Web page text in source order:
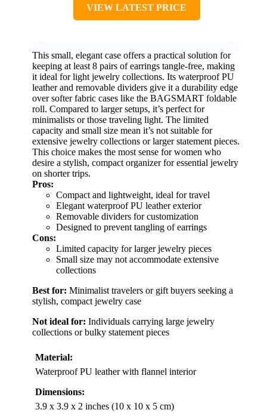
VIEW LATEST PRICE
This small, elegant case offers a practical solution for
keeping at least 8 pairs of earrings tangle-free, making
it ideal for light jewelry collections. Its waterproof PU
leather and removable dividers give it a durability edge
over softer fabric cases like the BAGSMART foldable
roll. Compared to larger setups, it’s perfect for
minimalists or those traveling light. The limited
capacity and small size mean it’s not suitable for
extensive jewelry collections or larger statement pieces.
This choice makes the most sense for women who
desire a stylish, compact organizer for essential jewelry
on shorter trips.
Pros:
Compact and lightweight, ideal for travel
Elegant waterproof PU leather exterior
Removable dividers for customization
Designed to prevent tangling of earrings
Cons:
Limited capacity for larger jewelry pieces
Small size may not accommodate extensive
collections
Best for: Minimalist travelers or gift buyers seeking a
stylish, compact jewelry case
Not ideal for: Individuals carrying large jewelry
collections or bulky statement pieces
Material:
Waterproof PU leather with flannel interior
Dimensions:
3.9 x 3.9 x 2 inches (10 x 10 x 5 cm)